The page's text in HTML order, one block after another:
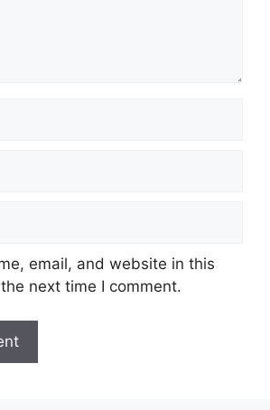
email, and website in this
next time I comment.